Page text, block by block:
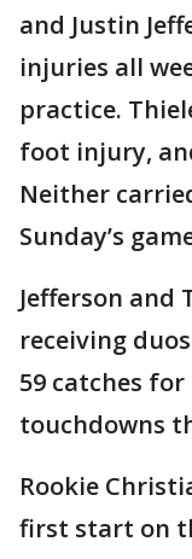
and Justin
injuries all
practice.
foot injury,
Neither
Sunday’s
Jefferson and
receiving
59 catches for
touchdowns
Rookie
first start on